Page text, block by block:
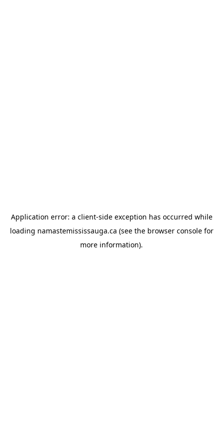
Application error: a client-side exception has occurred while
loading namastemississauga.ca (see the browser consolefor
more information).